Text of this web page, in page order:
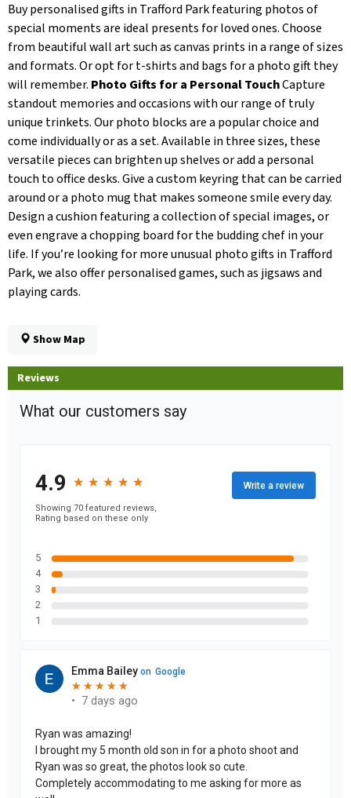
Buy personalised gifts in Trafford Park featuring photos of
special moments are ideal presents for loved ones. Choose
from beautiful wall art such as canvas prints in a range of sizes
and formats. Or opt for t-shirts and bags for a photo gift they
will remember. Photo Gifts for a Personal TouchCapture
standout memories and occasions with our range of truly
unique trinkets. Our photo blocks are a popular choice and
come individually or as a set. Available in three sizes, these
versatile pieces can brighten up shelves or add a personal
touch to office desks. Give a custom keyring that can be carried
around or a photo mug that makes someone smile every day.
Design a cushion featuring a collection of special images, or
even engrave a chopping board for the budding chef in your
life. If you’re looking for more unusual photo gifts in Trafford
Park, we also offer personalised games, such as jigsaws and
playing cards.
Show Map
Reviews